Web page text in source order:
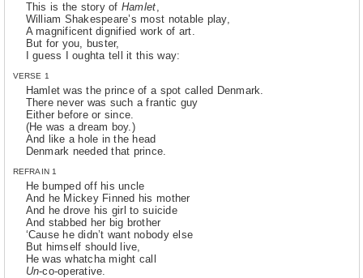
This is the story of Hamlet,
William Shakespeare’s most notable play,
A magnificent dignified work of art.
But for you, buster,
I guess I oughta tell it this way:
VERSE 1
Hamlet was the prince of a spot called Denmark.
There never was such a frantic guy
Either before or since.
(He was a dream boy.)
And like a hole in the head
Denmark needed that prince.
REFRAIN 1
He bumped off his uncle
And he Mickey Finned his mother
And he drove his girl to suicide
And stabbed her big brother
‘Cause he didn’t want nobody else
But himself should live,
He was whatcha might call
Un-co-operative.